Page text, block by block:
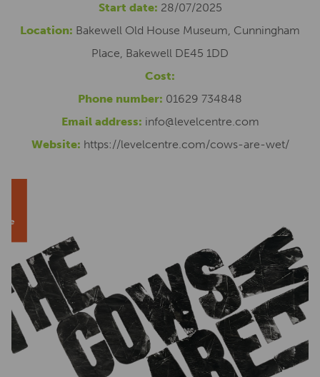
Start date: 28/07/2025
Location: Bakewell Old House Museum, Cunningham
Place, Bakewell DE45 1DD
Cost:
Phone number: 01629 734848
Email address: info@levelcentre.com
Website: https://levelcentre.com/cows-are-wet/